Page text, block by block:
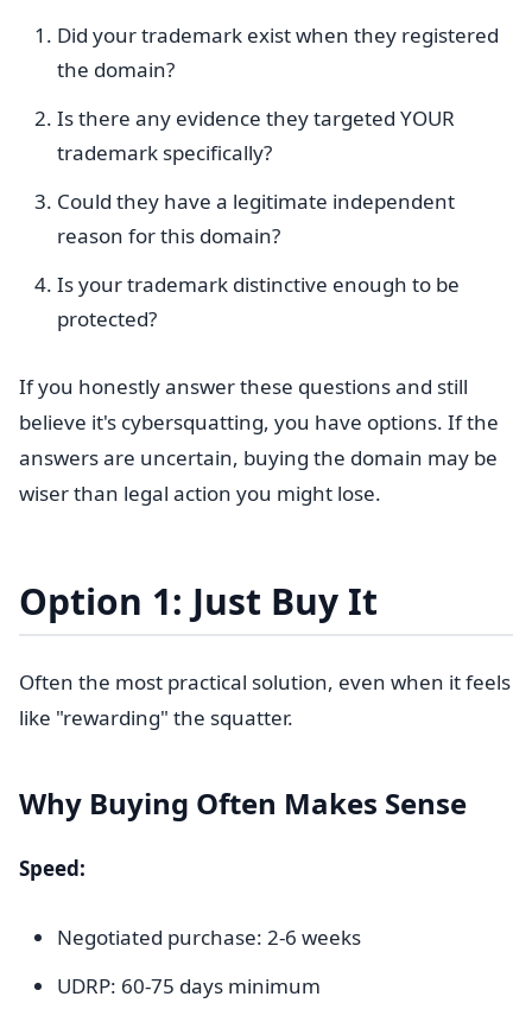
Did your trademark exist when they registered
the domain?
Is there any evidence they targeted YOUR
trademark specifically?
Could they have a legitimate independent
reason for this domain?
Is your trademark distinctive enough to be
protected?
If you honestly answer these questions and still
believe it's cybersquatting, you have options. If the
answers are uncertain, buying the domain may be
wiser than legal action you might lose.
Option 1: Just Buy It
Often the most practical solution, even when it feels
like "rewarding" the squatter.
Why Buying Often Makes Sense
Speed:
Negotiated purchase: 2-6 weeks
UDRP: 60-75 days minimum